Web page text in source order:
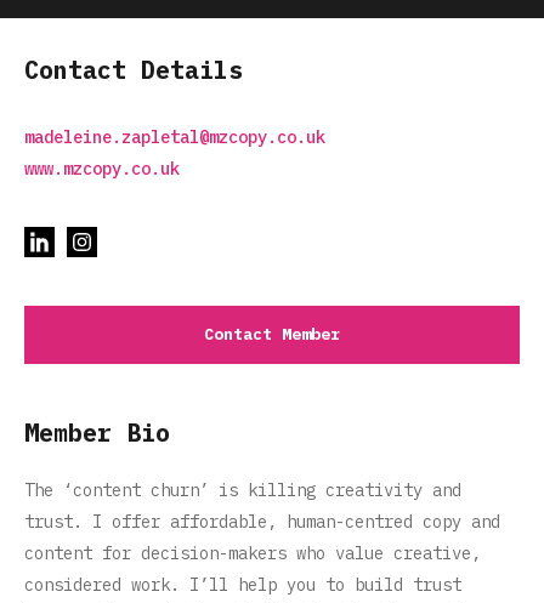
Contact Details
madeleine.zapletal@mzcopy.co.uk
www.mzcopy.co.uk
Contact Member
Member Bio
The ‘content churn’ is killing creativity and
trust. I offer affordable, human-centred copy and
content for decision-makers who value creative,
considered work. I’ll help you to build trust